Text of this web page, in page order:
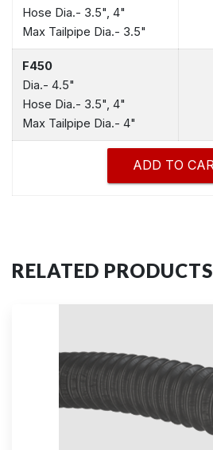
Hose Dia.- 3.5", 4"
Max Tailpipe Dia.- 3.5"
F450
Dia.- 4.5"
Hose Dia.- 3.5", 4"
Max Tailpipe Dia.- 4"
RELATED PRODUCTS